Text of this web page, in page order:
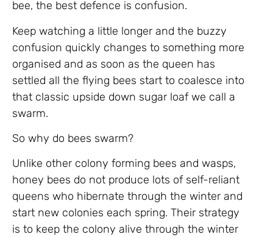
bee, the best defence is confusion.
Keep watching a little longer and the buzzy
confusion quickly changes to something more
organised and as soon as the queen has
settled all the flying bees start to coalesce into
that classic upside down sugar loaf we call a
swarm.
So why do bees swarm?
Unlike other colony forming bees and wasps,
honey bees do not produce lots of self-reliant
queens who hibernate through the winter and
start new colonies each spring. Their strategy
is to keep the colony alive through the winter